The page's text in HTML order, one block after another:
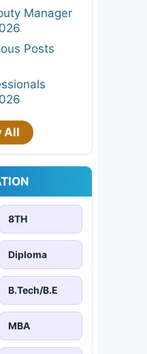
Manager
Posts
All
8TH
Diploma
B.Tech/B.E
MBA